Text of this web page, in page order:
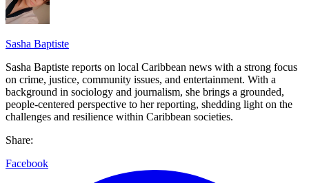
Sasha Baptiste
Sasha Baptiste reports on local Caribbean news with a strong focus
on crime, justice, community issues, and entertainment. With a
background in sociology and journalism, she brings a grounded,
people-centered perspective to her reporting, shedding light on the
challenges and resilience within Caribbean societies.
Share:
Facebook